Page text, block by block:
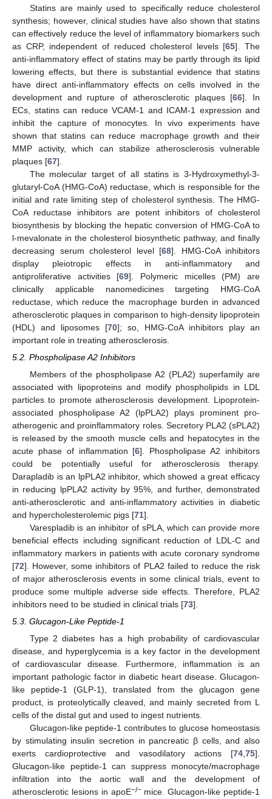
Statins are mainly used to specifically reduce cholesterol
synthesis; however, clinical studies have also shown that statins
can effectively reduce the level of inflammatory biomarkers such
as CRP, independent of reduced cholesterol levels [65]. The
anti-inflammatory effect of statins may be partly through its lipid
lowering effects, but there is substantial evidence that statins
have direct anti-inflammatory effects on cells involved in the
development and rupture of atherosclerotic plaques [66]. In
ECs, statins can reduce VCAM-1 and ICAM-1 expression and
inhibit the capture of monocytes. In vivo experiments have
shown that statins can reduce macrophage growth and their
MMP activity, which can stabilize atherosclerosis vulnerable
plaques [67].
The molecular target of all statins is 3-Hydroxymethyl-3-
glutaryl-CoA (HMG-CoA) reductase, which is responsible for the
initial and rate limiting step of cholesterol synthesis. The HMG-
CoA reductase inhibitors are potent inhibitors of cholesterol
biosynthesis by blocking the hepatic conversion of HMG-CoA to
l-mevalonate in the cholesterol biosynthetic pathway, and finally
decreasing serum cholesterol level [68]. HMG-CoA inhibitors
display pleiotropic effects in anti-inflammatory and
antiproliferative activities [69]. Polymeric micelles (PM) are
clinically applicable nanomedicines targeting HMG-CoA
reductase, which reduce the macrophage burden in advanced
atherosclerotic plaques in comparison to high-density lipoprotein
(HDL) and liposomes [70]; so, HMG-CoA inhibitors play an
important role in treating atherosclerosis.
5.2. Phospholipase A2 Inhibitors
Members of the phospholipase A2 (PLA2) superfamily are
associated with lipoproteins and modify phospholipids in LDL
particles to promote atherosclerosis development. Lipoprotein-
associated phospholipase A2 (lpPLA2) plays prominent pro-
atherogenic and proinflammatory roles. Secretory PLA2 (sPLA2)
is released by the smooth muscle cells and hepatocytes in the
acute phase of inflammation [6]. Phospholipase A2 inhibitors
could be potentially useful for atherosclerosis therapy.
Darapladib is an lpPLA2 inhibitor, which showed a great efficacy
in reducing lpPLA2 activity by 95%, and further, demonstrated
anti-atherosclerotic and anti-inflammatory activities in diabetic
and hypercholesterolemic pigs [71].
Varespladib is an inhibitor of sPLA, which can provide more
beneficial effects including significant reduction of LDL-C and
inflammatory markers in patients with acute coronary syndrome
[72]. However, some inhibitors of PLA2 failed to reduce the risk
of major atherosclerosis events in some clinical trials, event to
produce some multiple adverse side effects. Therefore, PLA2
inhibitors need to be studied in clinical trials [73].
5.3. Glucagon-Like Peptide-1
Type 2 diabetes has a high probability of cardiovascular
disease, and hyperglycemia is a key factor in the development
of cardiovascular disease. Furthermore, inflammation is an
important pathologic factor in diabetic heart disease. Glucagon-
like peptide-1 (GLP-1), translated from the glucagon gene
product, is proteolytically cleaved, and mainly secreted from L
cells of the distal gut and used to ingest nutrients.
Glucagon-like peptide-1 contributes to glucose homeostasis
by stimulating insulin secretion in pancreatic β cells, and also
exerts cardioprotective and vasodilatory actions [74,75].
Glucagon-like peptide-1 can suppress monocyte/macrophage
infiltration into the aortic wall and the development of
atherosclerotic lesions in apoE−/−mice. Glucagon-like peptide-1